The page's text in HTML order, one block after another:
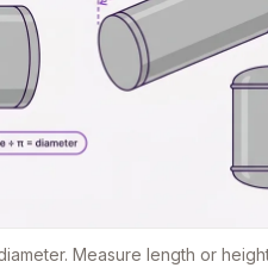
Measure length or